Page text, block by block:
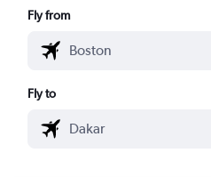
Fly from
Fly to